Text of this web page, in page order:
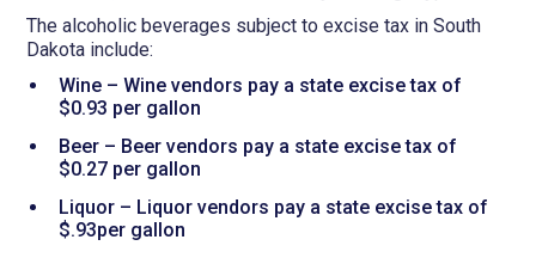
The alcoholic beverages subject to excise tax in South
Dakota include:
Wine – Wine vendors pay a state excise tax of
$0.93 per gallon
Beer – Beer vendors pay a state excise tax of
$0.27 per gallon
Liquor – Liquor vendors pay a state excise tax of
$.93per gallon